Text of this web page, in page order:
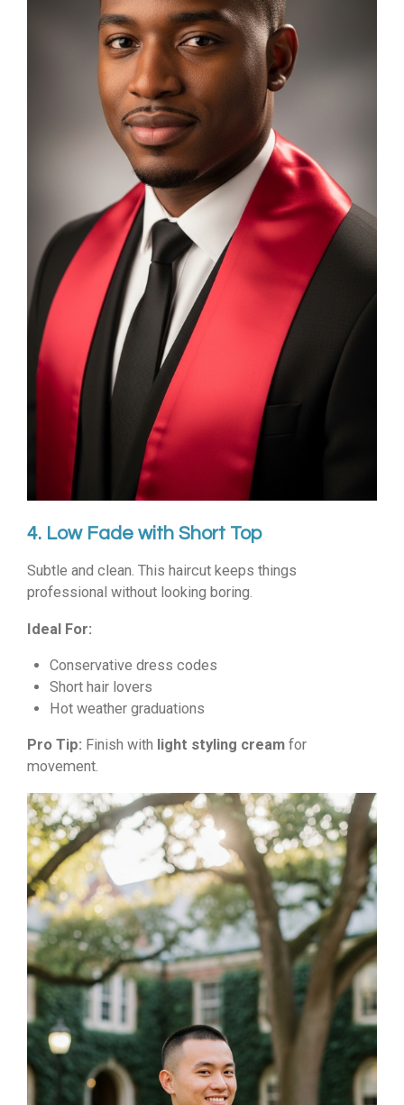
4. Low Fade with Short Top
Subtle and clean. This haircut keeps things
professional without looking boring.
Ideal For:
Conservative dress codes
Short hair lovers
Hot weather graduations
Pro Tip: Finish with light styling cream for
movement.